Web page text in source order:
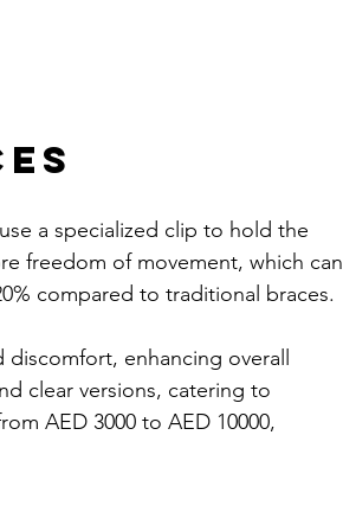
a specialized clip to hold the
freedom of movement, which can
compared to traditional braces.
enhancing overall
clear versions, catering to
AED 3000 to AED 10000,